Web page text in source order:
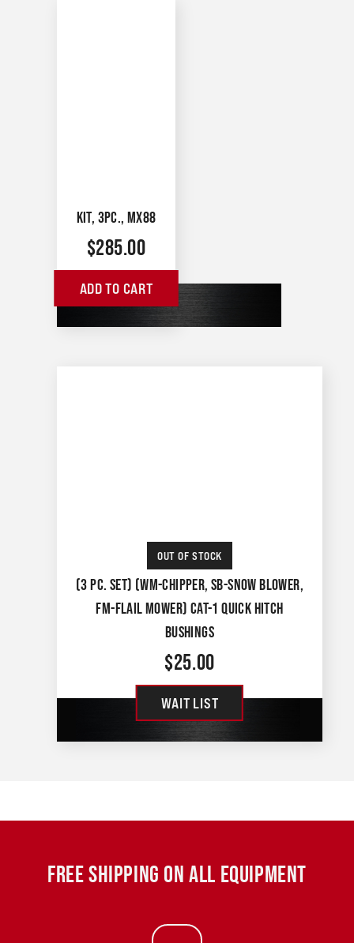
KIT, 3PC., MX88
$285.00
ADD TO CART
OUT OF STOCK
(3 PC. SET) (WM-CHIPPER, SB-SNOW BLOWER,
FM-FLAIL MOWER) CAT-1 QUICK HITCH
BUSHINGS
$25.00
WAIT LIST
FREE SHIPPING ON ALL EQUIPMENT